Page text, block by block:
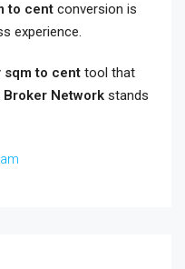
to cent conversion is
experience.
sqm to cent tool that
Broker Network stands